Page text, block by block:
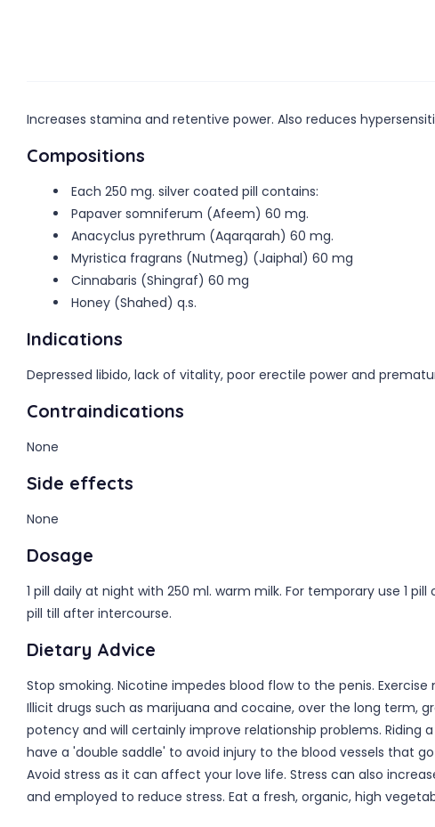
Increases stamina and retentive power. Also reduces
Compositions
Each 250 mg. silver coated pill contains:
Papaver somniferum (Afeem) 60 mg.
Anacyclus pyrethrum (Aqarqarah) 60 mg.
Myristica fragrans (Nutmeg) (Jaiphal) 60 mg
Cinnabaris (Shingraf) 60 mg
Honey (Shahed) q.s.
Indications
Depressed libido, lack of vitality, poor erectile power and
Contraindications
None
Side effects
None
Dosage
1 pill daily at night with 250 ml. warm milk. For temporary use 1
pill till after intercourse.
Dietary Advice
Stop smoking. Nicotine impedes blood flow to the penis.
Illicit drugs such as marijuana and cocaine, over the long term,
potency and will certainly improve relationship problems.
have a 'double saddle' to avoid injury to the blood vessels that
Avoid stress as it can affect your love life. Stress can also
and employed to reduce stress. Eat a fresh, organic, high